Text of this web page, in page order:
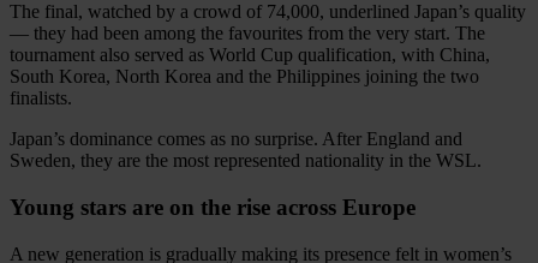
The final, watched by a crowd of 74,000, underlined Japan’s quality
— they had been among the favourites from the very start. The
tournament also served as World Cup qualification, with China,
South Korea, North Korea and the Philippines joining the two
finalists.
Japan’s dominance comes as no surprise. After England and
Sweden, they are the most represented nationality in the WSL.
Young stars are on the rise across Europe
A new generation is gradually making its presence felt in women’s